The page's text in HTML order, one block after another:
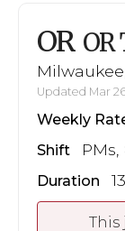
OR OR
Updated Mar
Weekly
Shift
Duration
This